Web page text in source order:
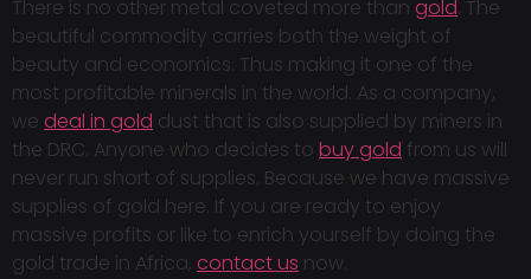
There is no other metal coveted more than gold. The
beautiful commodity carries both the weight of
beauty and economics. Thus making it one of the
most profitable minerals in the world. As a company,
we deal in gold dust that is also supplied by miners in
the DRC. Anyone who decides to buy gold from us will
never run short of supplies. Because we have massive
supplies of gold here. If you are ready to enjoy
massive profits or like to enrich yourself by doing the
gold trade in Africa, contact us now.